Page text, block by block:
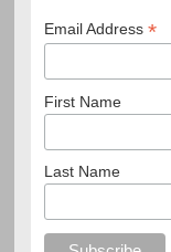
Email Address*
First Name
Last Name